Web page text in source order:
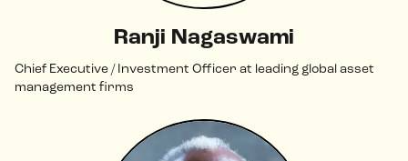
Ranji Nagaswami
Chief Executive / Investment Officer at leading global asset
management firms